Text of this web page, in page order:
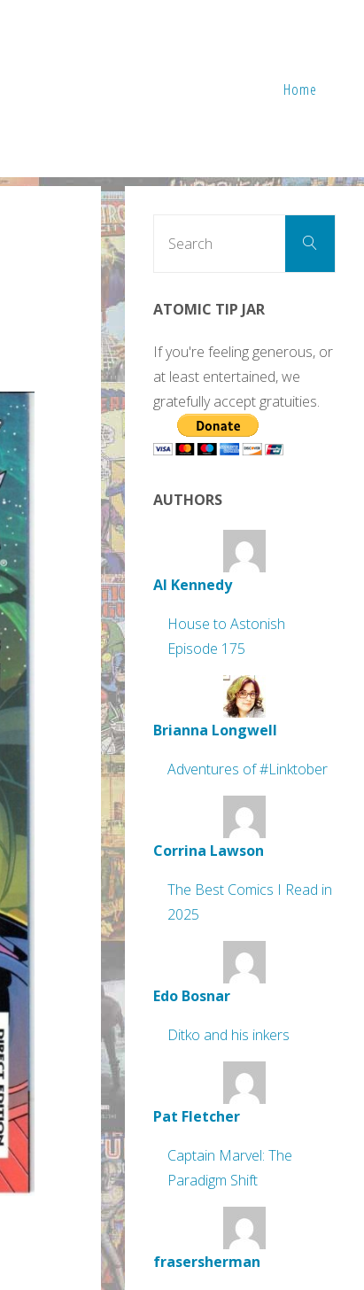
Home
Search
ATOMIC TIP JAR
If you're feeling generous, or
at least entertained, we
gratefully accept gratuities.
AUTHORS
Al Kennedy
House to Astonish
Episode 175
Brianna Longwell
Adventures of #Linktober
Corrina Lawson
The Best Comics I Read in
2025
Edo Bosnar
Ditko and his inkers
Pat Fletcher
Captain Marvel: The
Paradigm Shift
frasersherman